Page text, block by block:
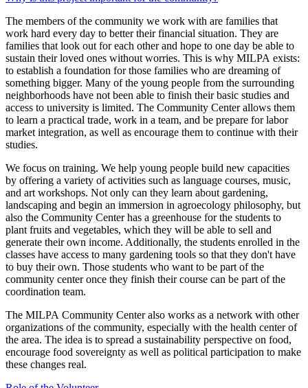
The members of the community we work with are families that
work hard every day to better their financial situation. They are
families that look out for each other and hope to one day be able to
sustain their loved ones without worries. This is why MILPA exists:
to establish a foundation for those families who are dreaming of
something bigger. Many of the young people from the surrounding
neighborhoods have not been able to finish their basic studies and
access to university is limited. The Community Center allows them
to learn a practical trade, work in a team, and be prepare for labor
market integration, as well as encourage them to continue with their
studies.
We focus on training. We help young people build new capacities
by offering a variety of activities such as language courses, music,
and art workshops. Not only can they learn about gardening,
landscaping and begin an immersion in agroecology philosophy, but
also the Community Center has a greenhouse for the students to
plant fruits and vegetables, which they will be able to sell and
generate their own income. Additionally, the students enrolled in the
classes have access to many gardening tools so that they don't have
to buy their own. Those students who want to be part of the
community center once they finish their course can be part of the
coordination team.
The MILPA Community Center also works as a network with other
organizations of the community, especially with the health center of
the area. The idea is to spread a sustainability perspective on food,
encourage food sovereignty as well as political participation to make
these changes real.